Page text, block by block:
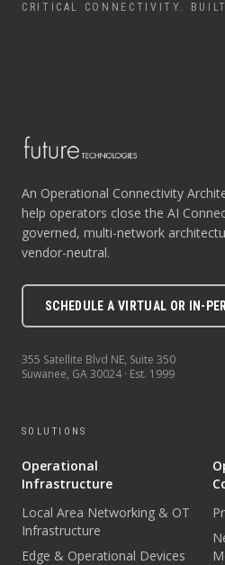
CRITICAL CONNECTIVITY.
An Operational Connectivity
help operators close the AI
governed, multi-network
vendor-neutral.
SCHEDULE A VIRTUAL OR IN-
355 Satellite Blvd NE, Suite 350
Suwanee, GA30024 · Est. 1999
SOLUTIONS
Operational
Infrastructure
Local Area Networking & OT
Infrastructure
Edge & Operational Devices